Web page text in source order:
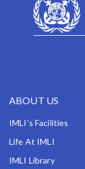
ABOUT US
IMLI’s Facilities
Life At IMLI
IMLI Library